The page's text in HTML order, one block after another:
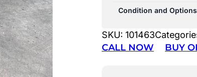
Condition and Options
SKU: 101463
CALL NOW BUY